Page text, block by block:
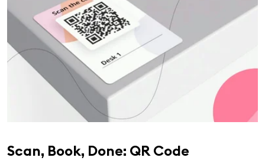
Scan, Book, Done: QR Code